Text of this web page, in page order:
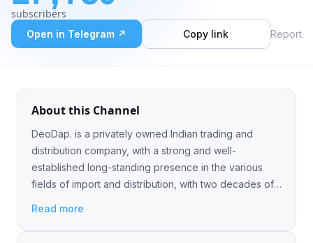
Blog
https://linktr.ee/DeoDap
subscribers
Open in Telegram ↗ Copy link Report
About this Channel
DeoDap. is a privately owned Indian trading and
distribution company, with a strong and well-
established long-standing presence in the various
fields of import and distribution, with two decades of
Read more